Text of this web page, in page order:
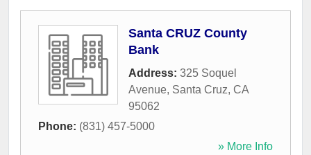
Santa CRUZ County
Bank
Address: 325 Soquel
Avenue, Santa Cruz, CA
95062
Phone: (831) 457-5000
» More Info